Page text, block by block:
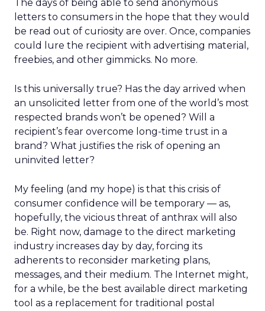
The days of being able to send anonymous
letters to consumers in the hope that they would
be read out of curiosity are over. Once, companies
could lure the recipient with advertising material,
freebies, and other gimmicks. No more.
Is this universally true? Has the day arrived when
an unsolicited letter from one of the world’s most
respected brands won’t be opened? Will a
recipient’s fear overcome long-time trust in a
brand? What justifies the risk of opening an
uninvited letter?
My feeling (and my hope) is that this crisis of
consumer confidence will be temporary — as,
hopefully, the vicious threat of anthrax will also
be. Right now, damage to the direct marketing
industry increases day by day, forcing its
adherents to reconsider marketing plans,
messages, and their medium. The Internet might,
for a while, be the best available direct marketing
tool as a replacement for traditional postal